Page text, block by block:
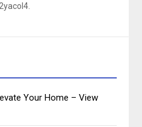
Your Home – View